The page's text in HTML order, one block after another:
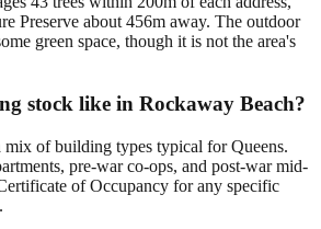
Preserve about 456m away. The outdoor
green space, though it is not the area's
stock like in Rockaway Beach?
mix of building types typical for Queens.
pre-war co-ops, and post-war mid-
of Occupancy for any specific